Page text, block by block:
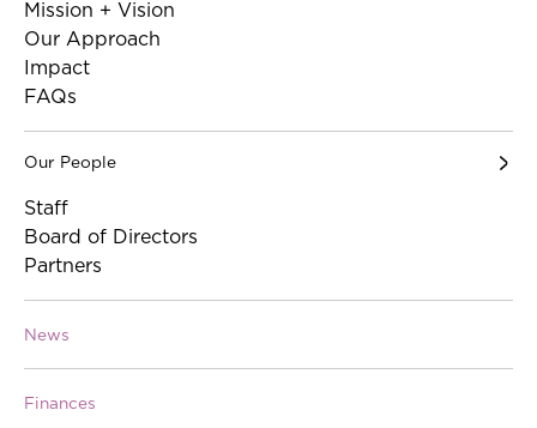
Mission + Vision
Our Approach
Impact
FAQs
Our People
Staff
Board of Directors
Partners
News
Finances